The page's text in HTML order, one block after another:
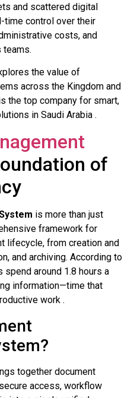
and scattered digital
time control over their
costs, and
teams.
the value of
across the Kingdom and
the top company for smart,
in Saudi Arabia .
of
is more than just
framework for
lifecycle, from creation and
and archiving. According to
around 1.8 hours a
information—time that
work .
together document
access, workflow